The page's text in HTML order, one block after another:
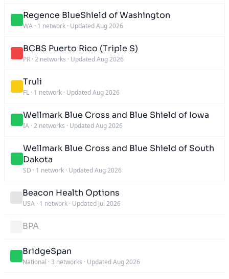
Regence BlueShield of Washington
WA · 1 network · Updated Aug 2026
BCBS Puerto Rico (Triple S)
PR · 2 networks · Updated Aug 2026
Truli
FL · 1 network · Updated Aug 2026
Wellmark Blue Cross and Blue Shield of Iowa
IA · 2 networks · Updated Aug 2026
Wellmark Blue Cross and Blue Shield of South
Dakota
SD · 1 network · Updated Aug 2026
Beacon Health Options
USA · 1 network · Updated Jul 2026
BPA
BridgeSpan
National · 3 networks · Updated Aug 2026